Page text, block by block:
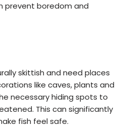
prevent boredom and
skittish and need places
like caves, plants and
necessary hiding spots to
This can significantly
fish feel safe.